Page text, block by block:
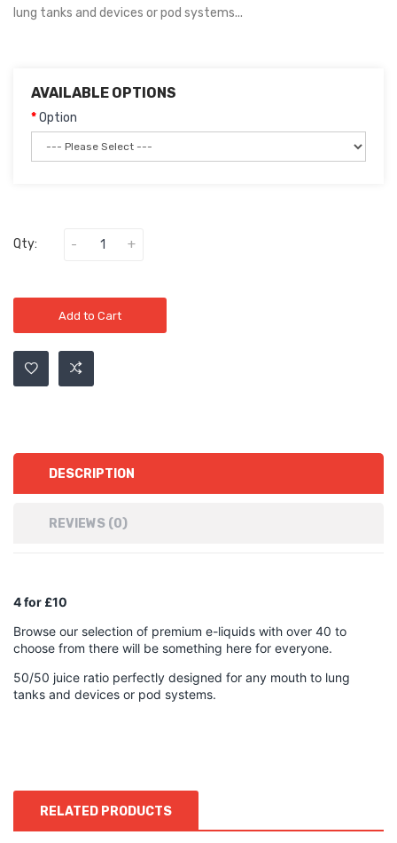
lung tanks and devices or pod systems...
AVAILABLE OPTIONS
Option
Qty:
Add to Cart
DESCRIPTION
REVIEWS (0)
4 for £10
Browse our selection of premium e-liquids with over 40 to
choose from there will be something here for everyone.
50/50 juice ratio perfectly designed for any mouth to lung
tanks and devices or pod systems.
RELATED PRODUCTS